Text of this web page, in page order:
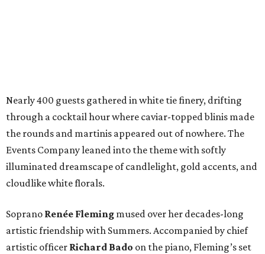
Nearly 400 guests gathered in white tie finery, drifting
through a cocktail hour where caviar-topped blinis made
the rounds and martinis appeared out of nowhere. The
Events Company leaned into the theme with softly
illuminated dreamscape of candlelight, gold accents, and
cloudlike white florals.
Soprano Renée Fleming mused over her decades-long
artistic friendship with Summers. Accompanied by chief
artistic officer Richard Bado on the piano, Fleming’s set